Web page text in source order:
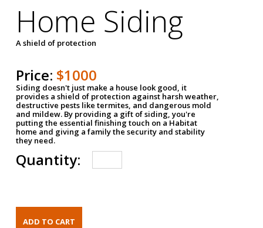
Home Siding
A shield of protection
Price: $1000
Siding doesn't just make a house look good, it
provides a shield of protection against harsh weather,
destructive pests like termites, and dangerous mold
and mildew. By providing a gift of siding, you're
putting the essential finishing touch on a Habitat
home and giving a family the security and stability
they need.
Quantity: